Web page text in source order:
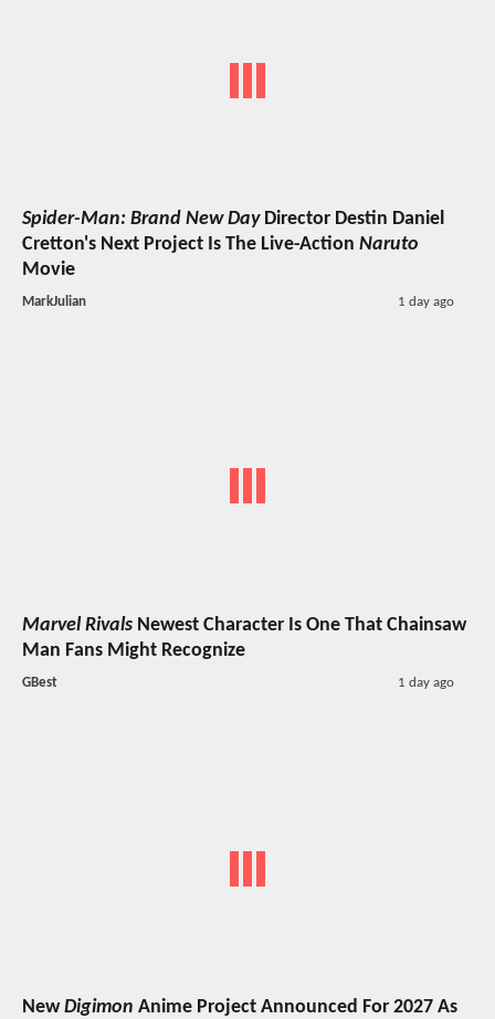
Spider-Man: Brand New DayDirector Destin Daniel
Cretton's Next Project Is The Live-Action Naruto
Movie
MarkJulian 1 day ago
Marvel Rivals Newest Character Is One That Chainsaw
Man Fans Might Recognize
GBest 1 day ago
NewDigimon Anime Project Announced For 2027 As